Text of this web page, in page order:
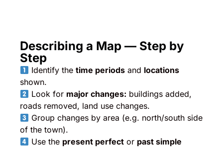
Describing a Map — Step by
Step
Identify thetime periods and locations
shown.
Look for major changes: buildings added,
roads removed, land use changes.
Group changes by area (e.g. north/south side
of the town).
Use the present perfect or past simple